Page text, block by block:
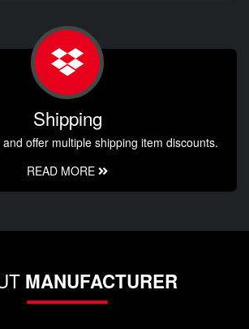
Shipping
offer multiple shipping item discounts.
READ MORE
MANUFACTURER